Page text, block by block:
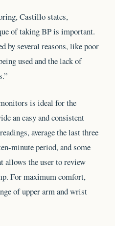
Castillo states,
of taking BP is important.
by several reasons, like poor
used and the lack of
is ideal for the
an easy and consistent
average the last three
minute period, and some
allows the user to review
For maximum comfort,
of upper arm and wrist